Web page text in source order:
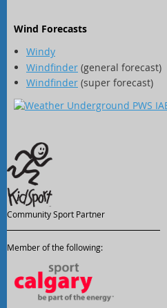
Wind Forecasts
Windy
Windfinder (general forecast)
Windfinder (super forecast)
Community Sport Partner
Member of the following: